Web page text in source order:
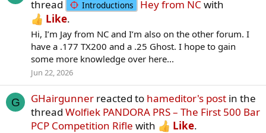
thread
Introductions Hey from NC with
Like.
Hi, I’m Jay from NC and I’m also on the other forum. I
have a .177 TX200 and a .25 Ghost. I hope to gain
some more knowledge over here...
Jun 22, 2026
G GHairgunner reacted to hameditor's post in the
thread Wolfiek PANDORA PRS – The First 500 Bar
PCP Competition Rifle with Like.